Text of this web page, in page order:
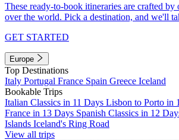
These ready-to-book itineraries are crafted by
over the world. Pick a destination, and we'll
GET STARTED
Europe
Top Destinations
Italy Portugal France Spain Greece Iceland
Bookable Trips
Italian Classics in 11 Days Lisbon to Porto in
France in 13 Days Spanish Classics in 12
Islands Iceland's Ring Road
View all trips